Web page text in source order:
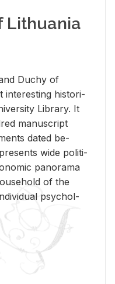
Lithuania
Duchy of
in­ter­est­ing his­tor­i­
Li­brary. It
man­u­script
dated be­
wide po­lit­i­
panorama
of the
psy­chol­